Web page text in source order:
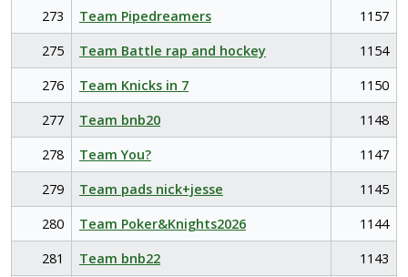
273 Team Pipedreamers
1157
275
Team Battle rap and hockey
1154
276
Team Knicks in 7
1150
277
Team bnb20
1148
278
Team You?
1147
279
Team pads nick+jesse
1145
280
Team Poker&Knights2026
1144
281
Team bnb22
1143